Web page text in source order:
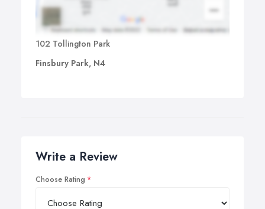
102 Tollington Park
Finsbury Park, N4
Write a Review
Choose Rating